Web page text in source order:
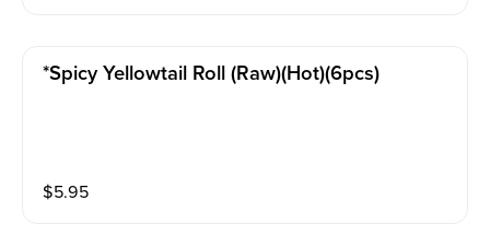
*spicy Yellowtail Roll (raw)(hot)(6pcs)
$5.95